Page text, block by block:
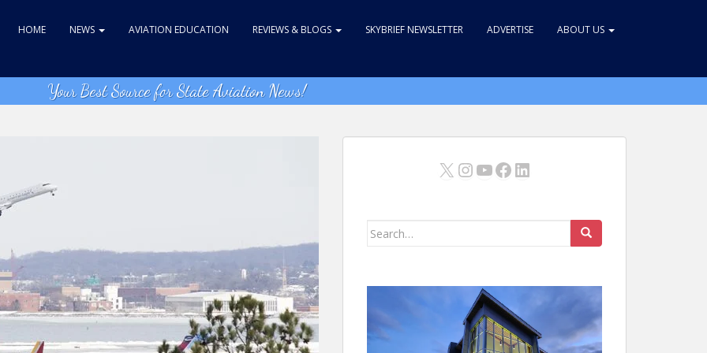
HOME NEWS AVIATION EDUCATION REVIEWS & BLOGS SKYBRIEF NEWSLETTER ADVERTISE ABOUT US
Your Best Source for State Aviation News!
X Instagram
YouTube
Facebook
LinkedIn
Search